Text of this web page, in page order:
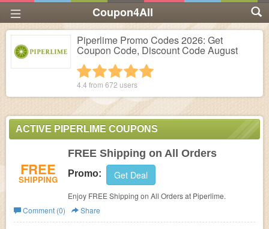
Coupon4All
Piperlime Promo Codes 2026: Get
Coupon Code, Discount Code August
4 stars
3 stars
2 stars
1 star
4.4 from 672 users
ACTIVE PIPERLIME COUPONS
FREE
SHIPPING
FREE Shipping on All Orders
Promo: Get Deal
Enjoy FREE Shipping on All Orders at Piperlime.
Comment (0)
Share